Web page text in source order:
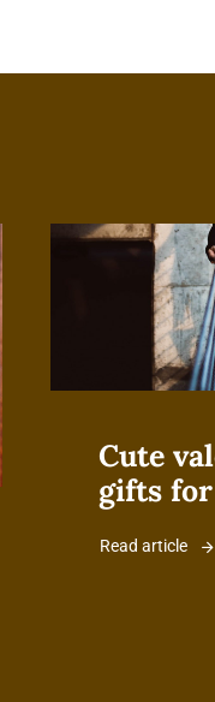
Cute
gifts
Read article